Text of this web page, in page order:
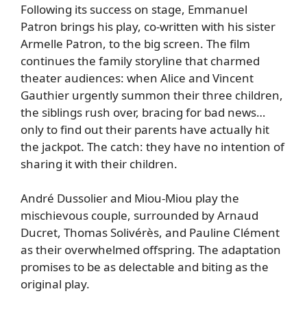
Following its success on stage, Emmanuel
Patron brings his play, co-written with his sister
Armelle Patron, to the big screen. The film
continues the family storyline that charmed
theater audiences: when Alice and Vincent
Gauthier urgently summon their three children,
the siblings rush over, bracing for bad news…
only to find out their parents have actually hit
the jackpot. The catch: they have no intention of
sharing it with their children.
André Dussolier and Miou-Miou play the
mischievous couple, surrounded by Arnaud
Ducret, Thomas Solivérès, and Pauline Clément
as their overwhelmed offspring. The adaptation
promises to be as delectable and biting as the
original play.